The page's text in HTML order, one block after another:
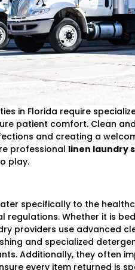
in Florida require
patient comfort. Clean
and creating a
professional linen laundry
play.
specifically to the
regulations. Whether it is
providers use advanced
and specialized
Additionally, they often
every item returned is